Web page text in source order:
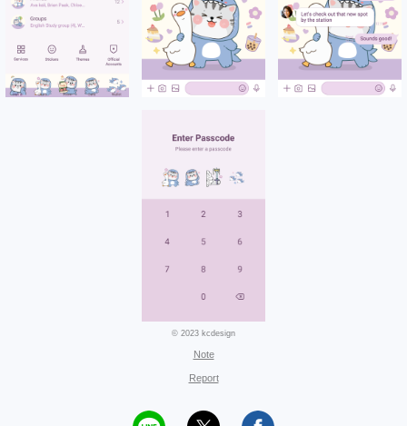
© 2023 kcdesign
Note
Report